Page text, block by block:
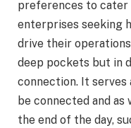
preferences to cater
enterprises seeking
drive their
deep pockets but in
connection. It
be connected and
the end of the day,